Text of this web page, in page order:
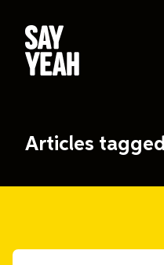
Articles tagged